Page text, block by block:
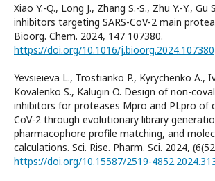
Xiao Y.-Q., Long J., Zhang S.-S., Zhu Y.-Y.,
inhibitors targeting SARS-CoV-2 main
Bioorg. Chem. 2024, 147 107380.
https://doi.org/10.1016/j.bioorg.2024.107380
Yevsieieva L., Trostianko P., Kyrychenko A.,
Kovalenko S., Kalugin O. Design of non-
inhibitors for proteases Mpro and PLpro of
CoV-2 through evolutionary library
pharmacophore profile matching, and
calculations. Sci. Rise. Pharm. Sci. 2024,
https://doi.org/10.15587/2519-